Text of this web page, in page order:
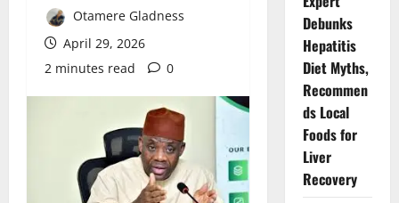
Otamere Gladness
April 29, 2026
2 minutes read
0
Debunks
Hepatitis
Diet Myths,
Recommen
ds Local
Foods for
Liver
Recovery